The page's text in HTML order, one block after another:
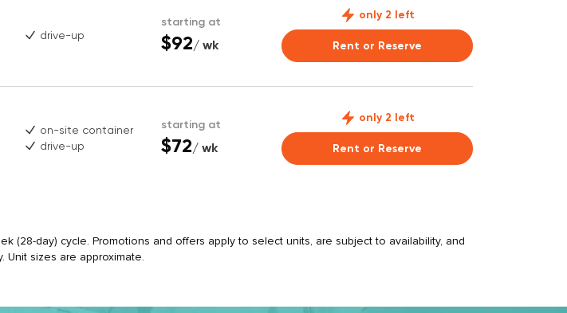
drive-up
starting at
$92/ wk
only 2 left
Rent or Reserve
on-site container
drive-up
starting at
$72/ wk
only 2 left
Rent or Reserve
(28-day) cycle. Promotions and offers apply to select units, are subject to availability, and
Unit sizes are approximate.